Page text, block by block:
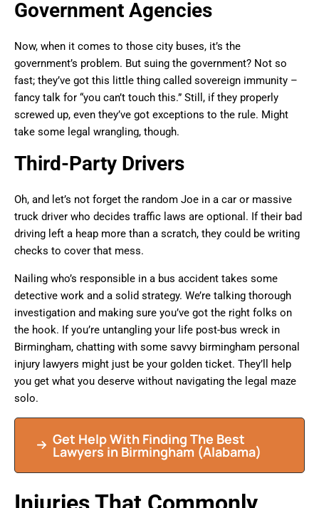
Government Agencies
Now, when it comes to those city buses, it’s the
government’s problem. But suing the government? Not so
fast; they’ve got this little thing called sovereign immunity –
fancy talk for “you can’t touch this.” Still, if they properly
screwed up, even they’ve got exceptions to the rule. Might
take some legal wrangling, though.
Third-Party Drivers
Oh, and let’s not forget the random Joe in a car or massive
truck driver who decides traffic laws are optional. If their bad
driving left a heap more than a scratch, they could be writing
checks to cover that mess.
Nailing who’s responsible in a bus accident takes some
detective work and a solid strategy. We’re talking thorough
investigation and making sure you’ve got the right folks on
the hook. If you’re untangling your life post-bus wreck in
Birmingham, chatting with some savvy birmingham personal
injury lawyers might just be your golden ticket. They’ll help
you get what you deserve without navigating the legal maze
solo.
Get Help With Finding The Best
Lawyers in Birmingham (Alabama)